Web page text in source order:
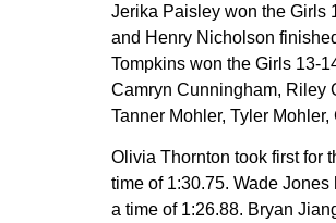
Jerika Paisley won the Girls
and Henry Nicholson
Tompkins won the Girls 13-
Camryn Cunningham, Riley
Tanner Mohler, Tyler
Olivia Thornton took first for
time of 1:30.75. Wade
a time of 1:26.88. Bryan